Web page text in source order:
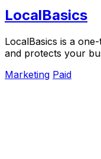
LocalBasics
LocalBasics is a
and protects your
Marketing Paid